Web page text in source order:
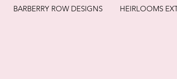
BARBERRY ROW DESIGNS HEIRLOOMS